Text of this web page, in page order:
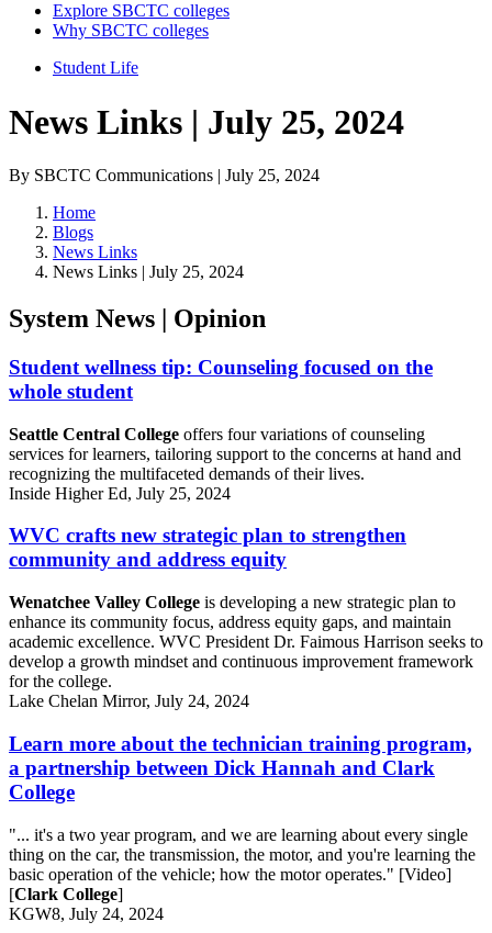
Explore SBCTC colleges
Why SBCTC colleges
Student Life
News Links | July 25, 2024
By SBCTC Communications | July 25, 2024
Home
Blogs
News Links
News Links | July 25, 2024
System News | Opinion
Student wellness tip: Counseling focused on the
whole student
Seattle Central College offers four variations of counseling
services for learners, tailoring support to the concerns at hand and
recognizing the multifaceted demands of their lives.
Inside Higher Ed, July 25, 2024
WVC crafts new strategic plan to strengthen
community and address equity
Wenatchee Valley College is developing a new strategic plan to
enhance its community focus, address equity gaps, and maintain
academic excellence. WVC President Dr. Faimous Harrison seeks to
develop a growth mindset and continuous improvement framework
for the college.
Lake Chelan Mirror, July 24, 2024
Learn more about the technician training program,
a partnership between Dick Hannah and Clark
College
"... it's a two year program, and we are learning about every single
thing on the car, the transmission, the motor, and you're learning the
basic operation of the vehicle; how the motor operates." [Video]
[Clark College]
KGW8, July 24, 2024